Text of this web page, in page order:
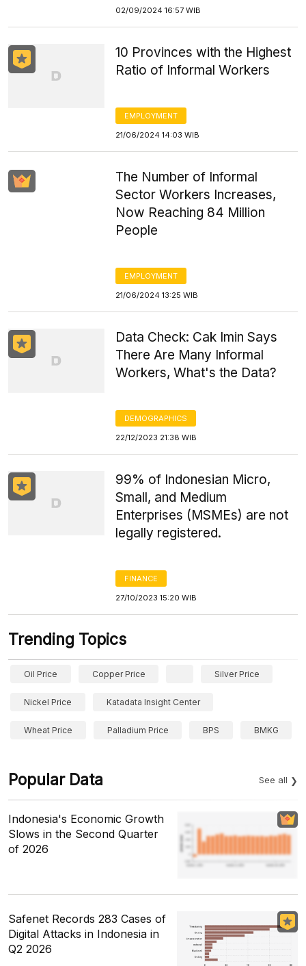
02/09/2024 16:57 WIB
10 Provinces with the Highest
Ratio of Informal Workers
EMPLOYMENT
21/06/2024 14:03 WIB
The Number of Informal
Sector Workers Increases,
Now Reaching 84 Million
People
EMPLOYMENT
21/06/2024 13:25 WIB
Data Check: Cak Imin Says
There Are Many Informal
Workers, What's the Data?
DEMOGRAPHICS
22/12/2023 21:38 WIB
99% of Indonesian Micro,
Small, and Medium
Enterprises (MSMEs) are not
legally registered.
FINANCE
27/10/2023 15:20 WIB
Trending Topics
Oil Price Copper Price Silver Price
Nickel Price Katadata Insight Center
Wheat Price Palladium Price BPS BMKG
Popular Data See all
Indonesia's Economic Growth
Slows in the Second Quarter
of 2026
Safenet Records 283 Cases of
Digital Attacks in Indonesia in
Q2 2026